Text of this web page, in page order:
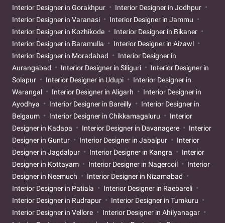
Interior Designer in Gorakhpur
Interior Designer in Jodhpur
Interior Designer in Varanasi
Interior Designer in Jammu
Interior Designer in Kozhikode
Interior Designer in Bikaner
Interior Designer in Baramulla
Interior Designer in Aizawl
Interior Designer in Moradabad
Interior Designer in
Aurangabad
Interior Designer in Siliguri
Interior Designer in
Solapur
Interior Designer in Udupi
Interior Designer in
Warangal
Interior Designer in Aligarh
Interior Designer in
Ayodhya
Interior Designer in Bareilly
Interior Designer in
Belgaum
Interior Designer in Chikkamagaluru
Interior
Designer in Kadapa
Interior Designer in Davanagere
Interior
Designer in Guntur
Interior Designer in Jabalpur
Interior
Designer in Jagdalpur
Interior Designer in Kangra
Interior
Designer in Kottayam
Interior Designer in Nagercoil
Interior
Designer in Neemuch
Interior Designer in Nizamabad
Interior Designer in Patiala
Interior Designer in Raebareli
Interior Designer in Rudrapur
Interior Designer in Tumkuru
Interior Designer in Vellore
Interior Designer in Ahilyanagar